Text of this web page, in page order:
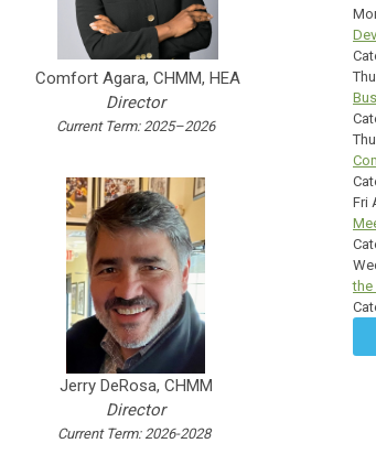
Comfort Agara, CHMM, HEA
Director
Current Term: 2025–2026
Jerry DeRosa, CHMM
Director
Current Term: 2026-2028
Fri
the